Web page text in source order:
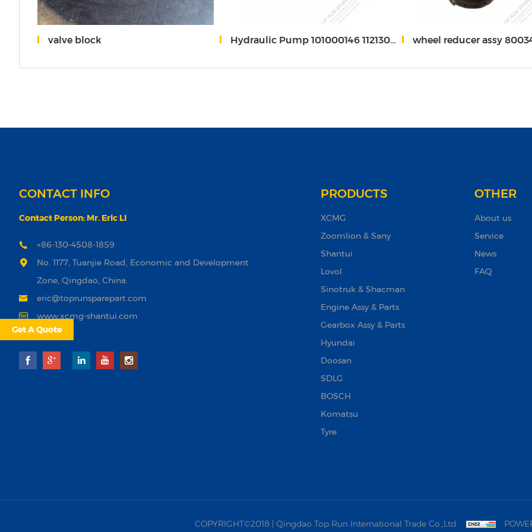
valve block Hydraulic Pump 101000146 1121302384 803045341 for XC*MG Gr215 wheel reducer assy
CONTACT INFO
Contact Person: Mr. Eric Li
+86-130-4508-1859
No. 1177, Tuanjie Road, Economic and Development
Zone, Qingdao, China.
eric@toprunsparepart.com
www.xcmg-shantui.com
PRODUCTS
XCMG
Zoomlion & Sany
Shantui
Lovol
Sinotruk & Shacman
Engine Assy & Parts
Gearbox Assy & Parts
Hyundai
Doosan‌
SDLG
BOSCH
Komatsu
Tyre
OTHER
About us
Service
News
FAQ
COPYRIGHT©2018 | Qingdao Top Run International Trade Co.,Ltd.
Get A Quote